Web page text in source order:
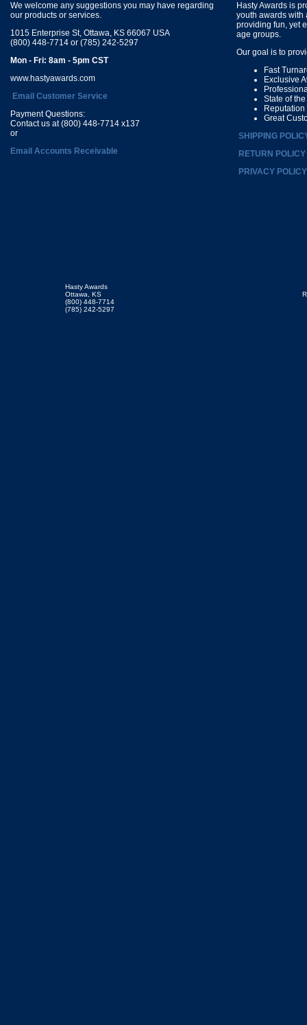
We welcome any suggestions you may have regarding
our products or services.
1015 Enterprise St, Ottawa, KS 66067 USA
(800) 448-7714 or (785) 242-5297
Mon - Fri: 8am - 5pm CST
www.hastyawards.com
Email Customer Service
Payment Questions:
Contact us at (800) 448-7714 x137
or
Email Accounts Receivable
Hasty Awards is
youth awards with
providing fun, yet
age groups.
Our goal is to
Fast
Exclusive
State of
Great
SHIPPING
RETURN POLICY
PRIVACY POLICY
Hasty Awards
Ottawa, KS
(800) 448-7714
(785) 242-5297